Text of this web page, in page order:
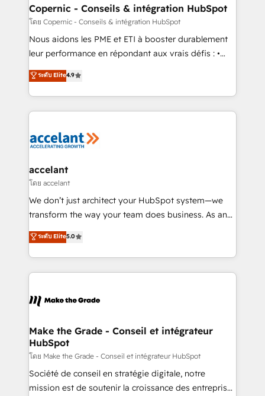
One company, one operating model, delivering
across offices and consulting teams in the UK, USA,
Canada, Germany, France, Belgium, Singapore, and
South Africa. Certified compliant with ISO/IEC
international offices and 175+ employees.
Copernic - Conseils & intégration HubSpot
โดย Copernic - Conseils & intégration HubSpot
Nous aidons les PME et ETI à booster durablement
leur performance en répondant aux vrais défis : •
Intégration de HubSpot avec d’autres outils (ERP,
téléphonie, etc.) • Alignement des équipes grâce à un
outil et des données partagées • Amélioration de la
collecte et de l’analyse des données pour des
de la productivité des équipes Notre équipe de 30
avec un engagement total, alignant processus
métiers et technologie, et guidant vos équipes à
travers le changement, tout en centrant vos objectifs
d’entreprise. Grâce à une méthodologie éprouvée
rapidement vos enjeux et intégrons parfaitement
HubSpot dans votre organisation. Pour toute
un échange dédié.
ระดับ Elite4.9
accelant
โดย accelant
We don’t just architect your HubSpot system—we
transform the way your team does business. As an
Elite HubSpot Solutions Partner, we specialize in
creating tailored, end-to-end CRM solutions that
accelerate growth, improve operational efficiency,
and ensure faster time to value on HubSpot. What
day one, our team takes the time to deeply
strategies that deliver impactful results. Our mission
is to empower you to unlock HubSpot’s full potential
—faster. Through expert training, unmatched
responsiveness, and ongoing support, we equip
your team to adopt new systems with confidence
ระดับ Elite5.0
Make the Grade - Conseil et intégrateur
HubSpot
โดย Make the Grade - Conseil et intégrateur HubSpot
Société de conseil en stratégie digitale, notre
mission est de soutenir la croissance des entreprises